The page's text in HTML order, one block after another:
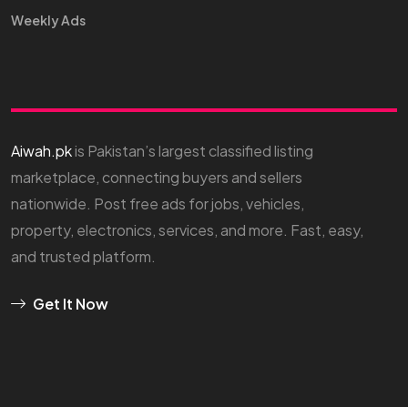
Weekly Ads
Aiwah.pkis Pakistan’s largest classified listing
marketplace, connecting buyers and sellers
nationwide. Post free ads for jobs, vehicles,
property, electronics, services, and more. Fast, easy,
and trusted platform.
Get It Now